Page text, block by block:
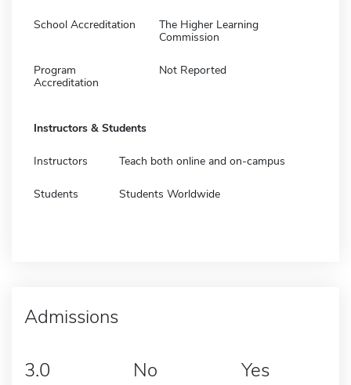
School Accreditation
The Higher Learning
Commission
Program
Accreditation
Not Reported
Instructors & Students
Instructors Teach both online and on-campus
Students Students Worldwide
Admissions
3.0 No Yes